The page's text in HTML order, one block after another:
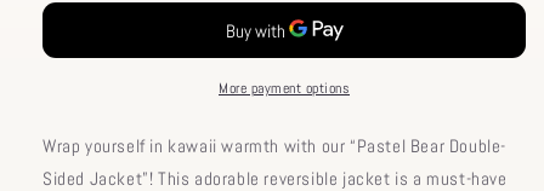
Jacket
Bear
Jacket
More payment options
Wrap yourself in kawaii warmth with our “Pastel Bear Double-
Sided Jacket”! This adorable reversible jacket is a must-have